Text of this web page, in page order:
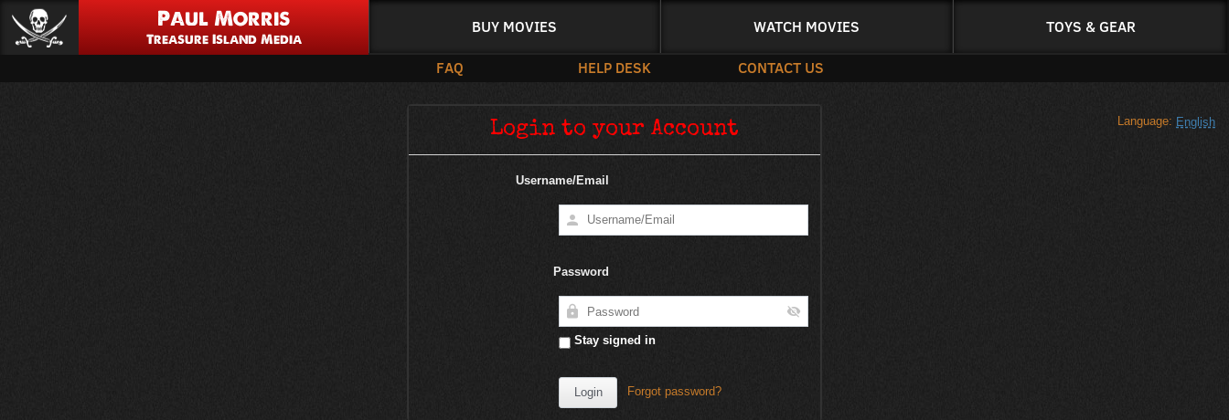
Paul Morris
Treasure Island Media
BUY MOVIES WATCH MOVIES TOYS & GEAR
FAQ HELP DESK CONTACT US
Language: English
Login to your Account
Username/Email
Password
Stay signed in
Forgot password?